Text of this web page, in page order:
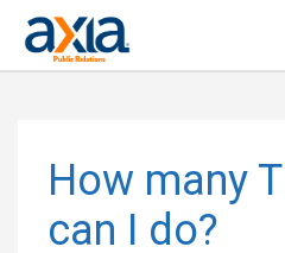
How many
can I do?